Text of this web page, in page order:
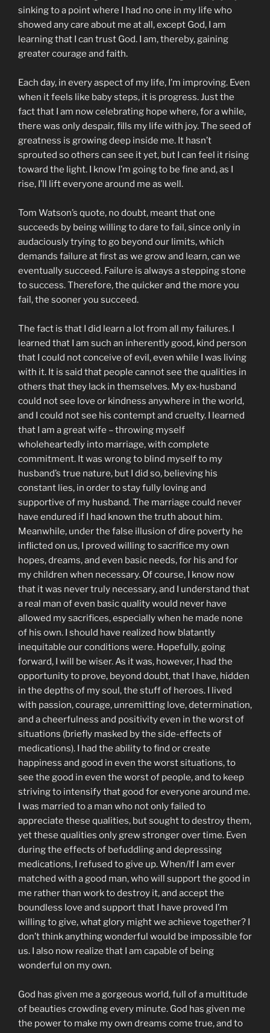
sinking to a point where I had no one in my life who
showed any care about me at all, except God, I am
learning that I can trust God. I am, thereby, gaining
greater courage and faith.
Each day, in every aspect of my life, I’m improving. Even
when it feels like baby steps, it is progress. Just the
fact that I am now celebrating hope where, for a while,
there was only despair, fills my life with joy. The seed of
greatness is growing deep inside me. It hasn’t
sprouted so others can see it yet, but I can feel it rising
toward the light. I know I’m going to be fine and, as I
rise, I’ll lift everyone around me as well.
Tom Watson’s quote, no doubt, meant that one
succeeds by being willing to dare to fail, since only in
audaciously trying to go beyond our limits, which
demands failure at first as we grow and learn, can we
eventually succeed. Failure is always a stepping stone
to success. Therefore, the quicker and the more you
fail, the sooner you succeed.
The fact is that I did learn a lot from all my failures. I
learned that I am such an inherently good, kind person
that I could not conceive of evil, even while I was living
with it. It is said that people cannot see the qualities in
others that they lack in themselves. My ex-husband
could not see love or kindness anywhere in the world,
and I could not see his contempt and cruelty. I learned
that I am a great wife – throwing myself
wholeheartedly into marriage, with complete
commitment. It was wrong to blind myself to my
husband’s true nature, but I did so, believing his
constant lies, in order to stay fully loving and
supportive of my husband. The marriage could never
have endured if I had known the truth about him.
Meanwhile, under the false illusion of dire poverty he
inflicted on us, I proved willing to sacrifice my own
hopes, dreams, and even basic needs, for his and for
my children when necessary. Of course, I know now
that it was never truly necessary, and I understand that
a real man of even basic quality would never have
allowed my sacrifices, especially when he made none
of his own. I should have realized how blatantly
inequitable our conditions were. Hopefully, going
forward, I will be wiser. As it was, however, I had the
opportunity to prove, beyond doubt, that I have, hidden
in the depths of my soul, the stuff of heroes. I lived
with passion, courage, unremitting love, determination,
and a cheerfulness and positivity even in the worst of
situations (briefly masked by the side-effects of
medications). I had the ability to find or create
happiness and good in even the worst situations, to
see the good in even the worst of people, and to keep
striving to intensify that good for everyone around me.
I was married to a man who not only failed to
appreciate these qualities, but sought to destroy them,
yet these qualities only grew stronger over time. Even
during the effects of befuddling and depressing
medications, I refused to give up. When/If I am ever
matched with a good man, who will support the good in
me rather than work to destroy it, and accept the
boundless love and support that I have proved I’m
willing to give, what glory might we achieve together? I
don’t think anything wonderful would be impossible for
us. I also now realize that I am capable of being
wonderful on my own.
God has given me a gorgeous world, full of a multitude
of beauties crowding every minute. God has given me
the power to make my own dreams come true, and to